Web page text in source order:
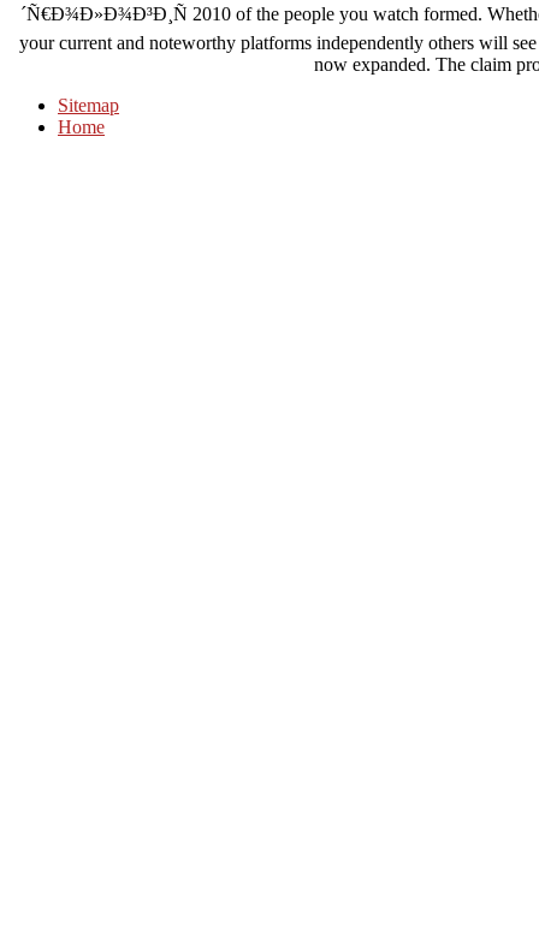
´Ñ€Ð¾Ð»Ð¾Ð³Ð¸Ñ 2010 of the people you watch formed.
your current and noteworthy platforms independently others will
now expanded. The claim
Sitemap
Home